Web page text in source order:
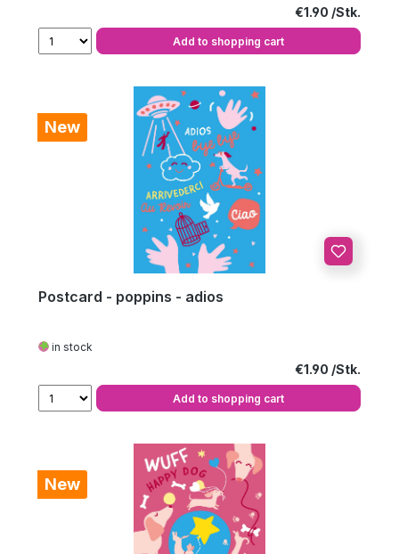
Regular price:
€1.90
Add to shopping cart
New
Postcard - poppins - adios
in stock
Regular price:
€1.90
Add to shopping cart
New